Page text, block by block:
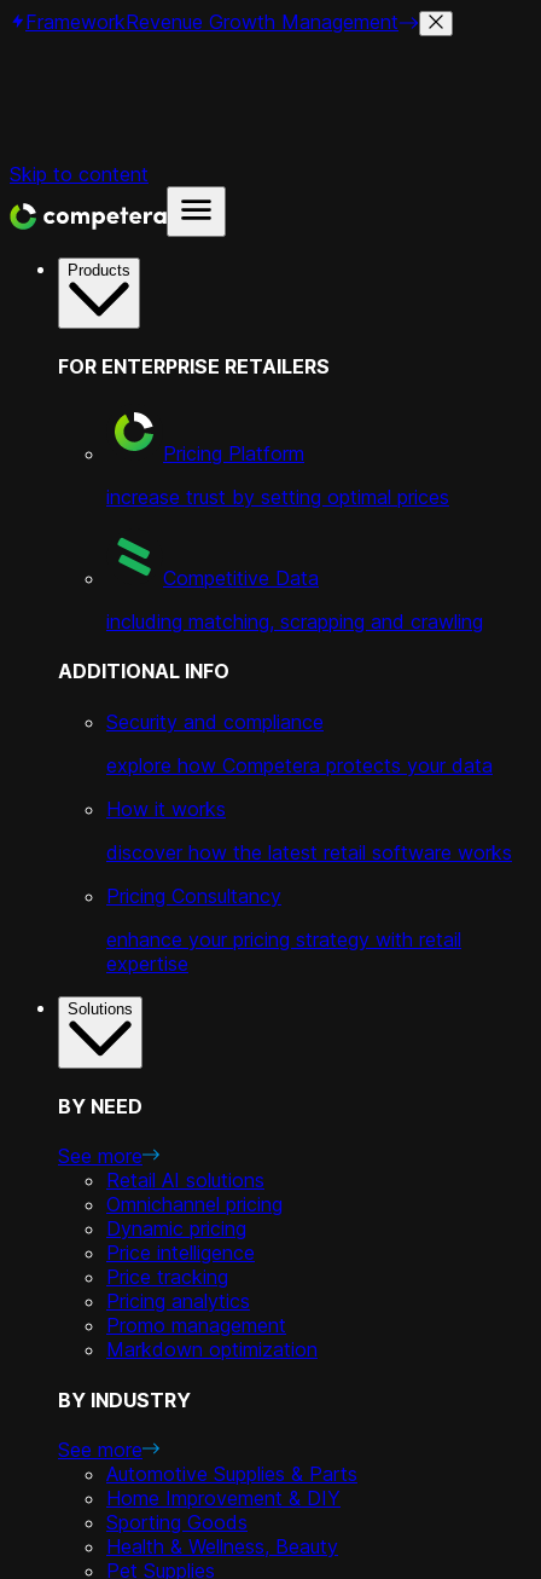
FrameworkRevenue Growth Management
Skip to content
Products
FOR ENTERPRISE RETAILERS
Pricing Platform
increase trust by setting optimal prices
Competitive Data
including matching, scrapping and crawling
ADDITIONAL INFO
Security and compliance
explore how Competera protects your data
How it works
discover how the latest retail software works
Pricing Consultancy
enhance your pricing strategy with retail
expertise
Solutions
BY NEED
See more
Retail AI solutions
Omnichannel pricing
Dynamic pricing
Price intelligence
Price tracking
Pricing analytics
Promo management
Markdown optimization
BY INDUSTRY
See more
Automotive Supplies & Parts
Home Improvement & DIY
Sporting Goods
Health & Wellness, Beauty
Pet Supplies